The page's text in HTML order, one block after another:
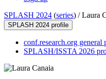
SPLASH 2024 (series) /Laura
SPLASH 2024 profile
conf.research.org general
SPLASH/ISSTA 2026